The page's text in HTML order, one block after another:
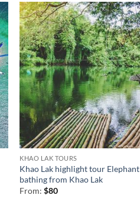
KHAO LAK TOURS
Khao Lak highlight tour Elephant
bathing from Khao Lak
From:$80